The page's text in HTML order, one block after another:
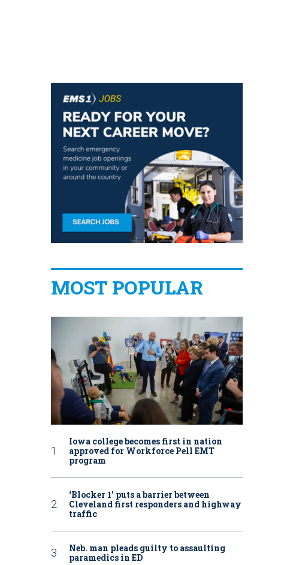
MOST POPULAR
Iowa college becomes first in nation
approved for Workforce Pell EMT
program
‘Blocker 1’ puts a barrier between
Cleveland first responders and highway
traffic
Neb. man pleads guilty to assaulting
paramedics in ED